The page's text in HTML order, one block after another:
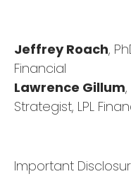
Jeffrey Roach,
Financial
Lawrence Gillum
Strategist, LPL
Important